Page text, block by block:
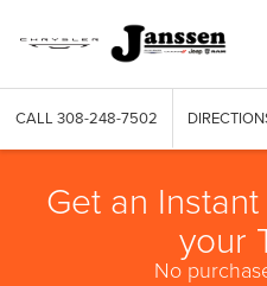
CALL 308-248-7502
Get an
your
No